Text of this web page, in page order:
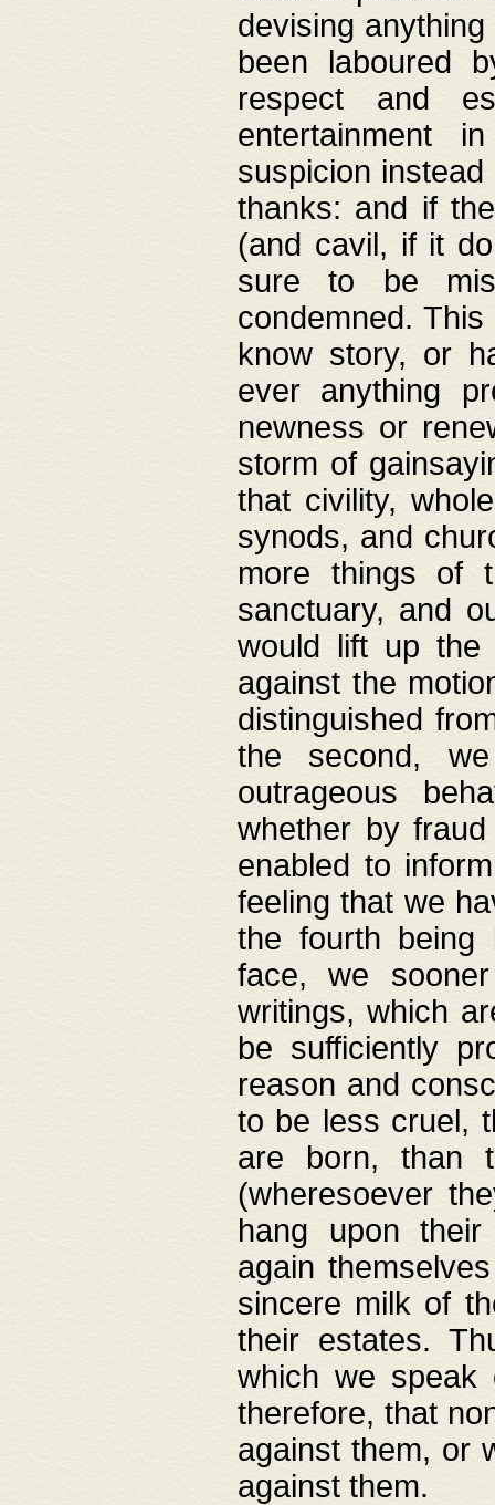
devising
been laboured
respect and
entertainment
suspicion
thanks: and if
(and cavil, if it
sure to be
condemned.
know story, or
ever anything
newness or
storm of
that civility,
synods, and
more things of
sanctuary, and
would lift up the
against the
distinguished
the second,
outrageous
whether by
enabled to
feeling that we
the fourth being
face, we
writings, which
be sufficiently
reason and
to be less cruel,
are born, than
(wheresoever
hang upon
again
sincere milk of
their estates.
which we speak
therefore, that
against them, or
against them.